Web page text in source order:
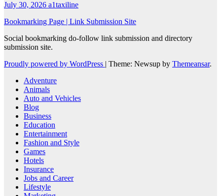
July 30, 2026 a1taxiline
Bookmarking Page | Link Submission Site
Social bookmarking do-follow link submission and directory
submission site.
Proudly powered by WordPress | Theme: Newsup by Themeansar.
Adventure
Animals
Auto and Vehicles
Blog
Business
Education
Entertainment
Fashion and Style
Games
Hotels
Insurance
Jobs and Career
Lifestyle